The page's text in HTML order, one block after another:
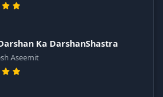
Ka DarshanShastra
Aseemit